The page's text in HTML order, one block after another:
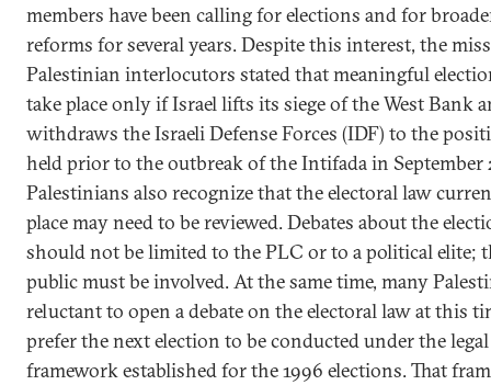
members have been calling for elections and for
reforms for several years. Despite this interest, the
Palestinian interlocutors stated that meaningful
take place only if Israel lifts its siege of the West Bank
withdraws the Israeli Defense Forces (IDF) to the
held prior to the outbreak of the Intifada in September
Palestinians also recognize that the electoral law
place may need to be reviewed. Debates about the
should not be limited to the PLC or to a political elite;
public must be involved. At the same time, many
reluctant to open a debate on the electoral law at this
prefer the next election to be conducted under the legal
framework established for the 1996 elections. That